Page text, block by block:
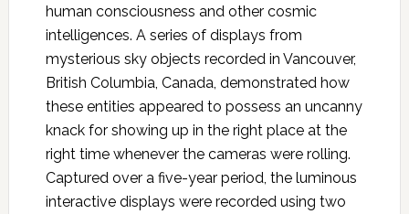
human consciousness and other cosmic
intelligences. A series of displays from
mysterious sky objects recorded in Vancouver,
British Columbia, Canada, demonstrated how
these entities appeared to possess an uncanny
knack for showing up in the right place at the
right time whenever the cameras were rolling.
Captured over a five-year period, the luminous
interactive displays were recorded using two